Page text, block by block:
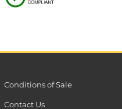
Conditions of Sale
Contact Us